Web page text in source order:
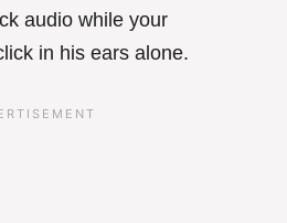
audio while your
in his ears alone.